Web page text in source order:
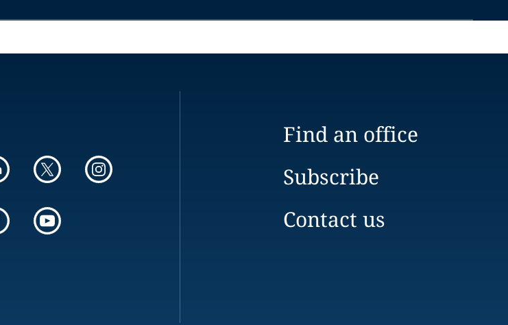
Find an office
Subscribe
Contact us